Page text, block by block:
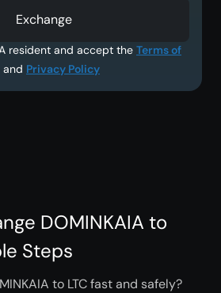
resident and accept the Terms of
and Privacy Policy
Exchange
DOMINKAIA to
Steps
to LTC fast and safely?